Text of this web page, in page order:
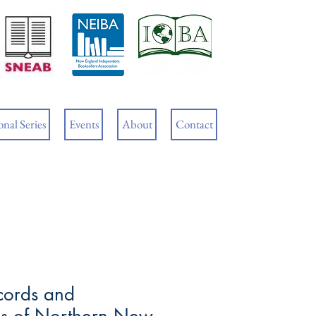
Cart
Series Events About Contact
and